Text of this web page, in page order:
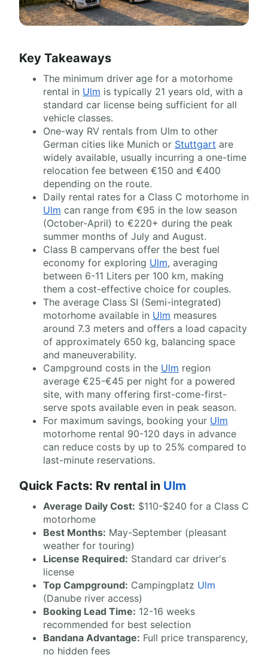
Key Takeaways
The minimum driver age for a motorhome
rental in Ulm is typically 21 years old, with a
standard car license being sufficient for all
vehicle classes.
One-way RV rentals from Ulm to other
German cities like Munich or Stuttgart are
widely available, usually incurring a one-time
relocation fee between €150 and €400
depending on the route.
Daily rental rates for a Class C motorhome in
Ulm can range from €95 in the low season
(October-April) to €220+ during the peak
summer months of July and August.
Class B campervans offer the best fuel
economy for exploring Ulm, averaging
between 6-11 Liters per 100 km, making
them a cost-effective choice for couples.
The average Class SI (Semi-integrated)
motorhome available in Ulm measures
around 7.3 meters and offers a load capacity
of approximately 650 kg, balancing space
and maneuverability.
Campground costs in the Ulm region
average €25-€45 per night for a powered
site, with many offering first-come-first-
serve spots available even in peak season.
For maximum savings, booking your Ulm
motorhome rental 90-120 days in advance
can reduce costs by up to 25% compared to
last-minute reservations.
Quick Facts: Rv rental in Ulm
Average Daily Cost: $110-$240 for a Class C
motorhome
Best Months: May-September (pleasant
weather for touring)
License Required: Standard car driver's
license
Top Campground: Campingplatz Ulm
(Danube river access)
Booking Lead Time: 12-16 weeks
recommended for best selection
Bandana Advantage: Full price transparency,
no hidden fees